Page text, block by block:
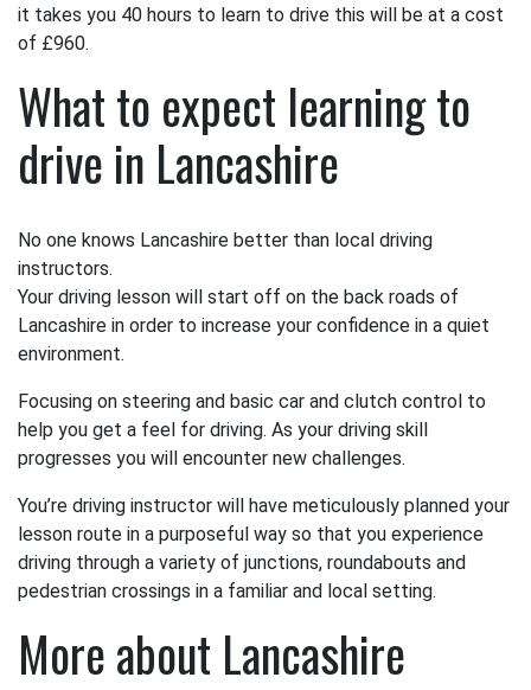
it takes you 40 hours to learn to drive this will be at a cost
of £960.
What to expect learning to
drive in Lancashire
No one knows Lancashire better than local driving
instructors.
Your driving lesson will start off on the back roads of
Lancashire in order to increase your confidence in a quiet
environment.
Focusing on steering and basic car and clutch control to
help you get a feel for driving. As your driving skill
progresses you will encounter new challenges.
You’re driving instructor will have meticulously planned your
lesson route in a purposeful way so that you experience
driving through a variety of junctions, roundabouts and
pedestrian crossings in a familiar and local setting.
More about Lancashire